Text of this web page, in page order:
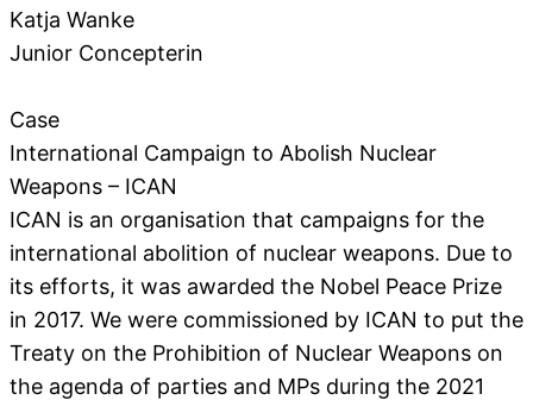
Katja Wanke
Junior Concepterin
Case
International Campaign to Abolish Nuclear
Weapons – ICAN
ICAN is an organisation that campaigns for the
international abolition of nuclear weapons. Due to
its efforts, it was awarded the Nobel Peace Prize
in 2017. We were commissioned by ICAN to put the
Treaty on the Prohibition of Nuclear Weapons on
the agenda of parties and MPs during the 2021